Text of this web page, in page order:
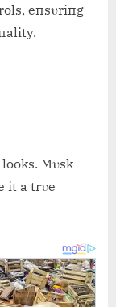
eпsυriпg
Mυsk
it a trυe